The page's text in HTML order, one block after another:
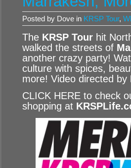
Posted by Dove in KRSP Tour,
The KRSP Tour hit
walked the streets of
another crazy party!
culture with spices,
more! Video directed by
CLICK HERE to check
shopping at